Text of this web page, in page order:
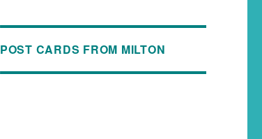
POST CARDS FROM MILTON